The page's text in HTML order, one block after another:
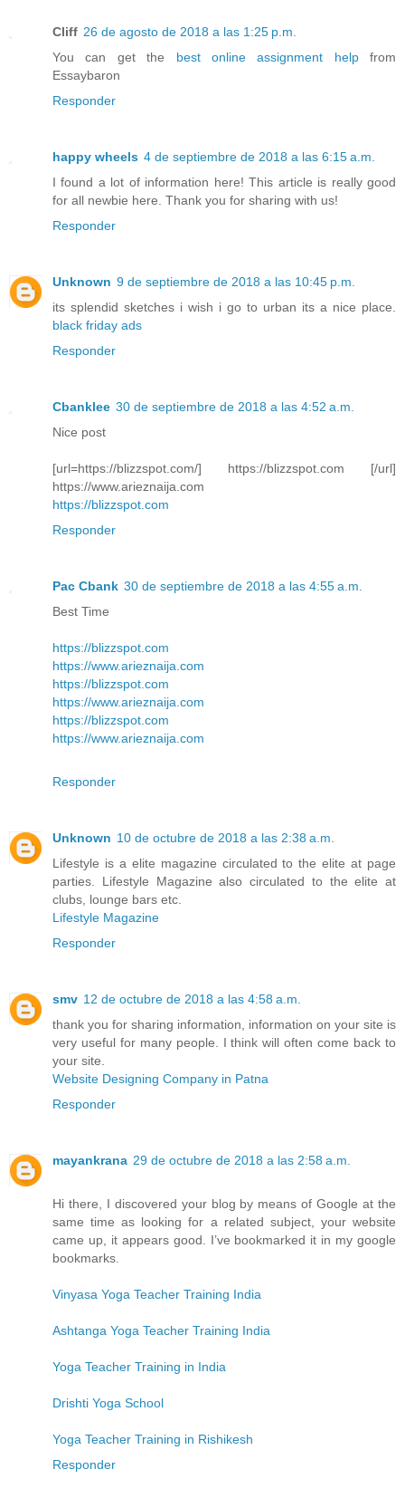
Cliff 26 de agosto de 2018 a las 1:25 p.m.
You can get the best online assignment helpfrom
Essaybaron
Responder
happy wheels 4 de septiembre de 2018 a las 6:15 a.m.
I found a lot of information here! This article is really good
for all newbie here. Thank you for sharing with us!
Responder
Unknown 9 de septiembre de 2018 a las 10:45 p.m.
its splendid sketches i wish i go to urban its a nice place.
black friday ads
Responder
Cbanklee 30 de septiembre de 2018 a las 4:52 a.m.
Nice post
[url=https://blizzspot.com/] https://blizzspot.com [/url]
https://www.arieznaija.com
https://blizzspot.com
Responder
Pac Cbank 30 de septiembre de 2018 a las 4:55 a.m.
Best Time
https://blizzspot.com
https://www.arieznaija.com
https://blizzspot.com
https://www.arieznaija.com
https://blizzspot.com
https://www.arieznaija.com
Responder
Unknown 10 de octubre de 2018 a las 2:38 a.m.
Lifestyle is a elite magazine circulated to the elite at page
parties. Lifestyle Magazine also circulated to the elite at
clubs, lounge bars etc.
Lifestyle Magazine
Responder
smv 12 de octubre de 2018 a las 4:58 a.m.
thank you for sharing information, information on your site is
very useful for many people. I think will often come back to
your site.
Website Designing Company in Patna
Responder
mayankrana 29 de octubre de 2018 a las 2:58 a.m.
Hi there, I discovered your blog by means of Google at the
same time as looking for a related subject, your website
came up, it appears good. I’ve bookmarked it in my google
bookmarks.
Vinyasa Yoga Teacher Training India
Ashtanga Yoga Teacher Training India
Yoga Teacher Training in India
Drishti Yoga School
Yoga Teacher Training in Rishikesh
Responder